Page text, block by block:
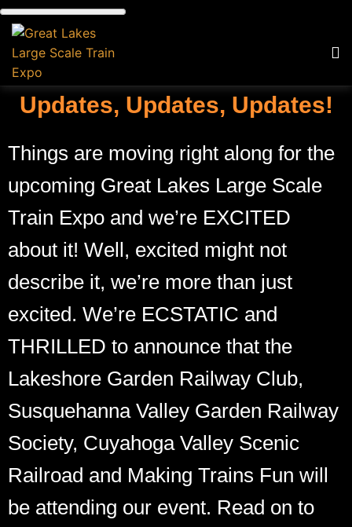
Updates, Updates, Updates!
Things are moving right along for the
upcoming Great Lakes Large Scale
Train Expo and we’re EXCITED
about it! Well, excited might not
describe it, we’re more than just
excited. We’re ECSTATIC and
THRILLED to announce that the
Lakeshore Garden Railway Club,
Susquehanna Valley Garden Railway
Society, Cuyahoga Valley Scenic
Railroad and Making Trains Fun will
be attending our event. Read on to